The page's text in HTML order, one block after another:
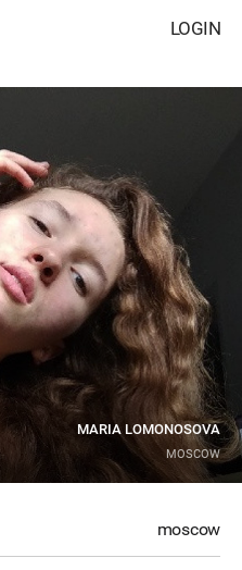
LOGIN
MARIA LOMONOSOVA
MOSCOW
moscow